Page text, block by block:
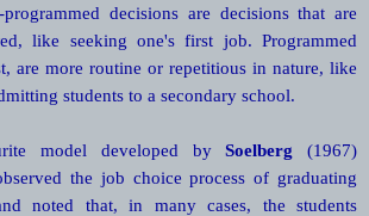
decisions are decisions that are
like seeking one's first job. Programmed
are more routine or repetitious in nature, like
students to a secondary school.
model developed bySoelberg (1967)
the job choice process of graduating
noted that, in many cases, the students